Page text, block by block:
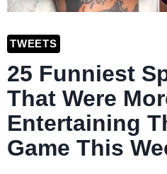
TWEETS
25 Funniest
That Were
Entertaining
Game This